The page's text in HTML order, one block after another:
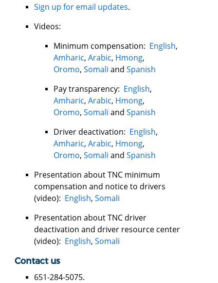
Sign up for email updates.
Videos:
Minimum compensation: English,
Amharic, Arabic, Hmong,
Oromo, Somali and Spanish
Pay transparency: English,
Amharic, Arabic, Hmong,
Oromo, Somali and Spanish
Driver deactivation: English,
Amharic, Arabic, Hmong,
Oromo, Somali and Spanish
Presentation about TNC minimum
compensation and notice to drivers
(video): English, Somali
Presentation about TNC driver
deactivation and driver resource center
(video): English, Somali
Contact us
651-284-5075.